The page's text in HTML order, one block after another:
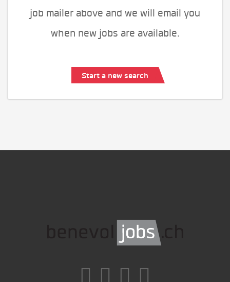
job mailer above and we will email you
when new jobs are available.
Start a new search